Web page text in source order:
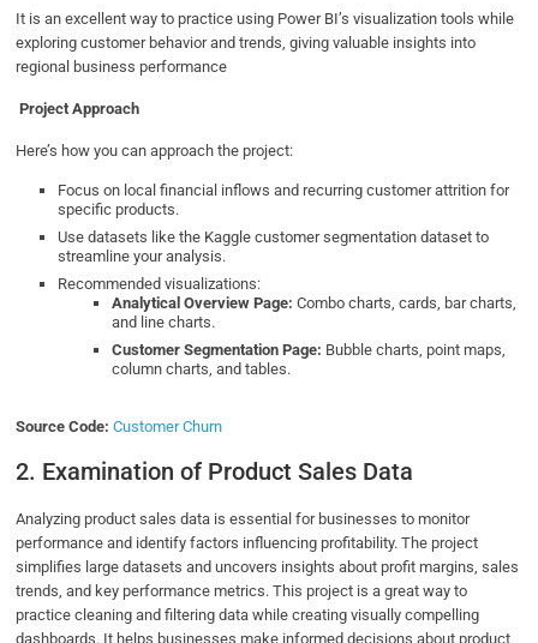
It is an excellent way to practice using Power BI’s visualization tools while
exploring customer behavior and trends, giving valuable insights into
regional business performance
Project Approach
Here’s how you can approach the project:
Focus on local financial inflows and recurring customer attrition for
specific products.
Use datasets like the Kaggle customer segmentation dataset to
streamline your analysis.
Recommended visualizations:
Analytical Overview Page: Combo charts, cards, bar charts,
and line charts.
Customer Segmentation Page: Bubble charts, point maps,
column charts, and tables.
Source Code: Customer Churn
2. Examination of Product Sales Data
Analyzing product sales data is essential for businesses to monitor
performance and identify factors influencing profitability. The project
simplifies large datasets and uncovers insights about profit margins, sales
trends, and key performance metrics. This project is a great way to
practice cleaning and filtering data while creating visually compelling
dashboards. It helps businesses make informed decisions about product